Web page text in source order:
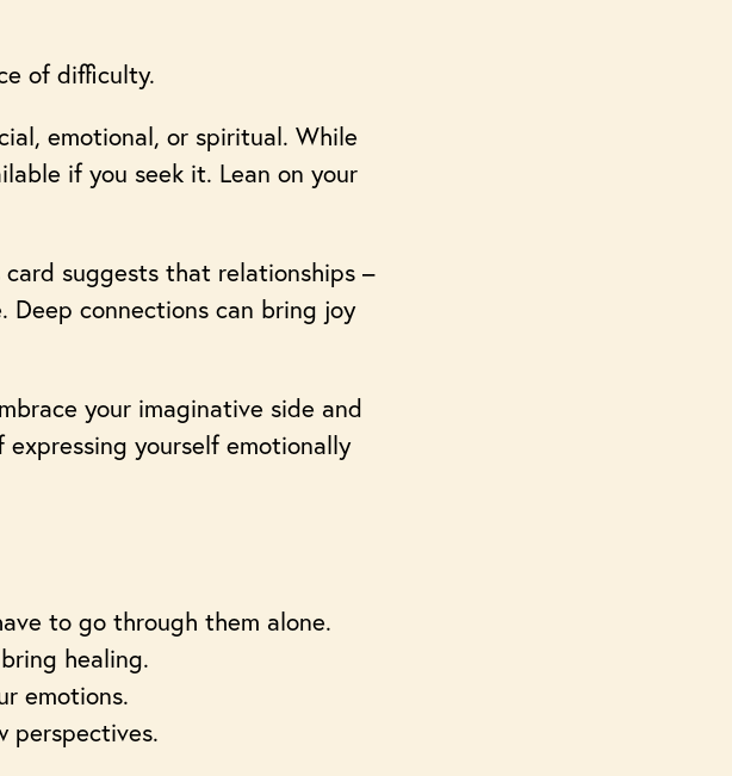
of difficulty.
emotional, or spiritual. While
if you seek it. Lean on your
suggests that relationships –
Deep connections can bring joy
your imaginative side and
yourself emotionally
to go through them alone.
healing.
emotions.
perspectives.